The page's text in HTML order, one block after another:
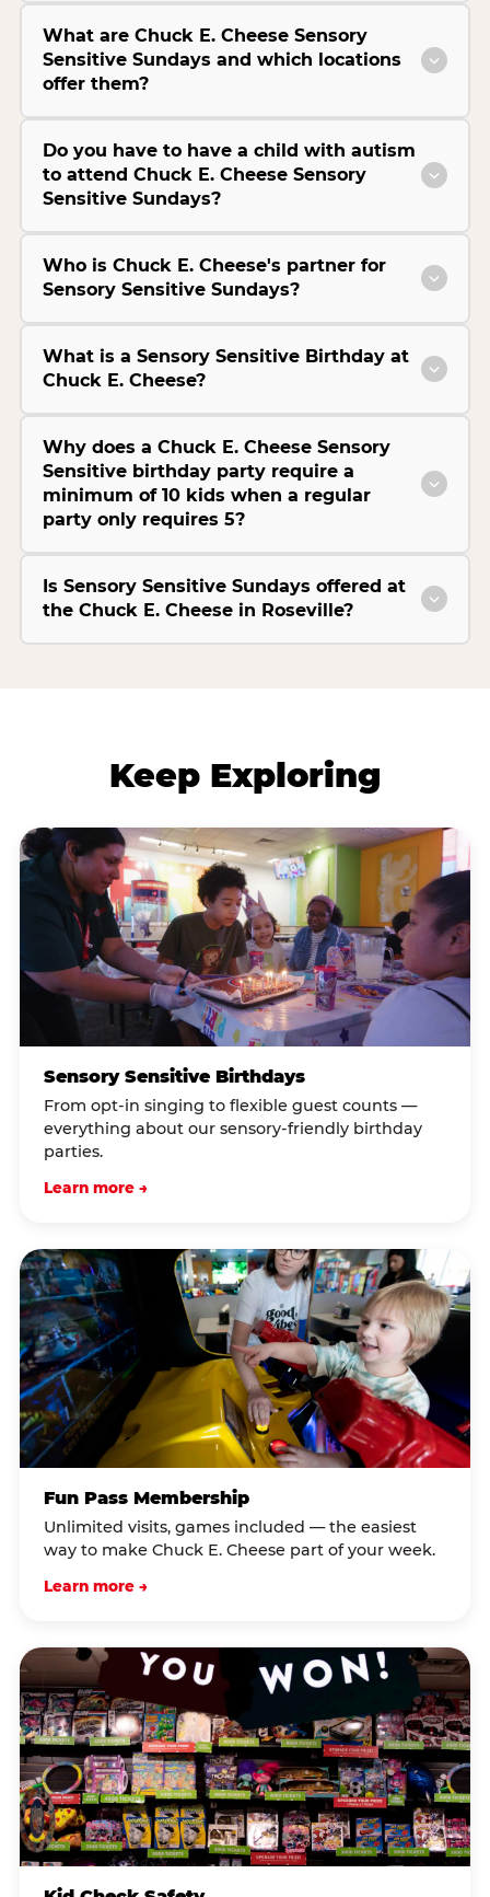
What are Chuck E. Cheese Sensory
Sensitive Sundays and which locations
offer them?
Do you have to have a child with autism
to attend Chuck E. Cheese Sensory
Sensitive Sundays?
Who is Chuck E. Cheese's partner for
Sensory Sensitive Sundays?
What is a Sensory Sensitive Birthday at
Chuck E. Cheese?
Why does a Chuck E. Cheese Sensory
Sensitive birthday party require a
minimum of 10 kids when a regular
party only requires 5?
Is Sensory Sensitive Sundays offered at
the Chuck E. Cheese in Roseville?
Keep Exploring
Sensory Sensitive Birthdays
From opt-in singing to flexible guest counts —
everything about our sensory-friendly birthday
parties.
Learn more →
Fun Pass Membership
Unlimited visits, games included — the easiest
way to make Chuck E. Cheese part of your week.
Learn more →